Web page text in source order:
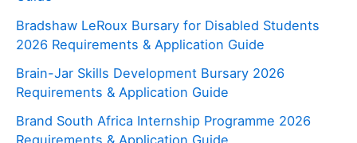
Bradshaw LeRoux Bursary for Disabled Students
2026 Requirements & Application Guide
Brain-Jar Skills Development Bursary 2026
Requirements & Application Guide
Brand South Africa Internship Programme 2026